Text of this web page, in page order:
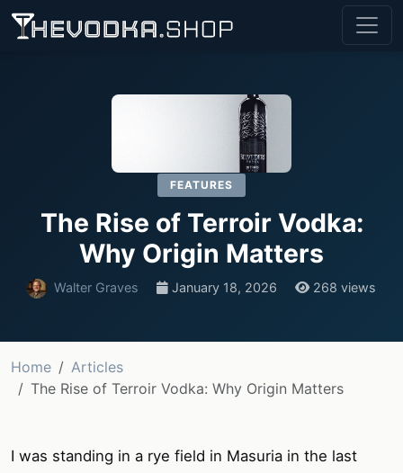
FEATURES
The Rise of Terroir Vodka:
Why Origin Matters
Walter Graves January 18, 2026 268 views
Home
Articles
The Rise of Terroir Vodka: Why Origin Matters
I was standing in a rye field in Masuria in the last